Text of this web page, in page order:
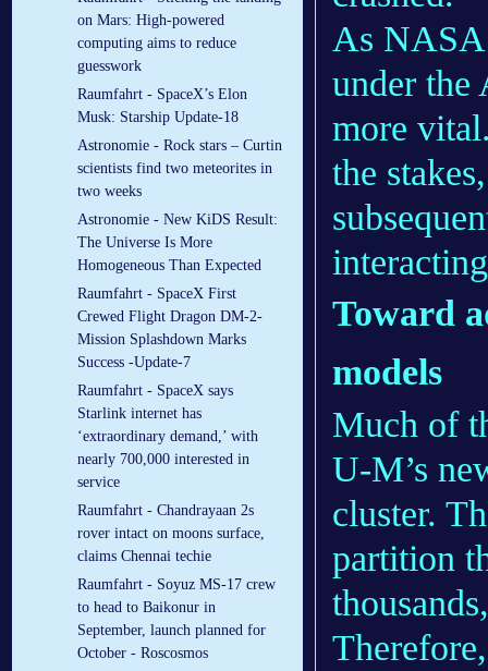
on Mars: High-powered
computing aims to reduce
guesswork
Raumfahrt - SpaceX’s Elon
Musk: Starship Update-18
Astronomie - Rock stars – Curtin
scientists find two meteorites in
two weeks
Astronomie - New KiDS Result:
The Universe Is More
Homogeneous Than Expected
Raumfahrt - SpaceX First
Crewed Flight Dragon DM-2-
Mission Splashdown Marks
Success -Update-7
Raumfahrt - SpaceX says
Starlink internet has
‘extraordinary demand,’ with
nearly 700,000 interested in
service
Raumfahrt - Chandrayaan 2s
rover intact on moons surface,
claims Chennai techie
Raumfahrt - Soyuz MS-17 crew
to head to Baikonur in
September, launch planned for
October - Roscosmos
As NASA
under the
more
the
Toward
models
Much of
U-M’s
cluster.
partition